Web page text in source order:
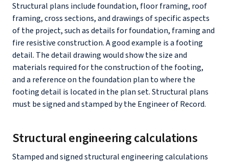
Structural plans include foundation, floor framing, roof
framing, cross sections, and drawings of specific aspects
of the project, such as details for foundation, framing and
fire resistive construction. A good example is a footing
detail. The detail drawing would show the size and
materials required for the construction of the footing,
and a reference on the foundation plan to where the
footing detail is located in the plan set. Structural plans
must be signed and stamped by the Engineer of Record.
Structural engineering calculations
Stamped and signed structural engineering calculations